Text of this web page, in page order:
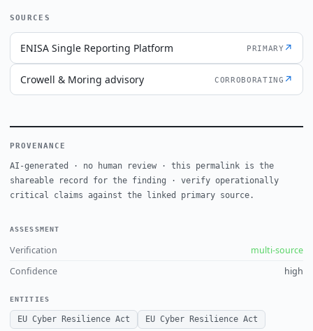
SOURCES
ENISA Single Reporting Platform PRIMARY ↗
Crowell & Moring advisory CORROBORATING ↗
PROVENANCE
AI-generated · no human review · this permalink is the
shareable record for the finding · verify operationally
critical claims against the linked primary source.
ASSESSMENT
Verification
multi-source
Confidence
high
ENTITIES
EU Cyber Resilience Act EU Cyber Resilience Act